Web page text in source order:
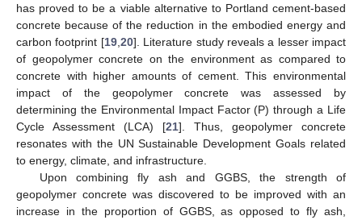
has proved to be a viable alternative to Portland cement-based
concrete because of the reduction in the embodied energy and
carbon footprint [19, 20]. Literature study reveals a lesser impact
of geopolymer concrete on the environment as compared to
concrete with higher amounts of cement. This environmental
impact of the geopolymer concrete was assessed by
determining the Environmental Impact Factor (P) through a Life
Cycle Assessment (LCA) [21]. Thus, geopolymer concrete
resonates with the UN Sustainable Development Goals related
to energy, climate, and infrastructure.
Upon combining fly ash and GGBS, the strength of
geopolymer concrete was discovered to be improved with an
increase in the proportion of GGBS, as opposed to fly ash,